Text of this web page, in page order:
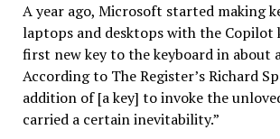
A year ago, Microsoft started making
laptops and desktops with the Copilot
first new key to the keyboard in about
According to The Register’s Richard
addition of [a key] to invoke the
carried a certain inevitability.”